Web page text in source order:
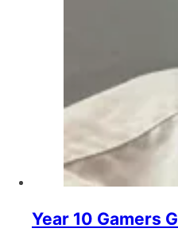
Year 10 Gamers